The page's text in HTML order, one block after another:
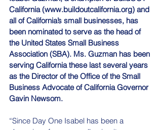
California (www.buildoutcalifornia.org) and
all of California’s small businesses, has
been nominated to serve as the head of
the United States Small Business
Association (SBA). Ms. Guzman has been
serving California these last several years
as the Director of the Office of the Small
Business Advocate of California Governor
Gavin Newsom.
“Since Day One Isabel has been a